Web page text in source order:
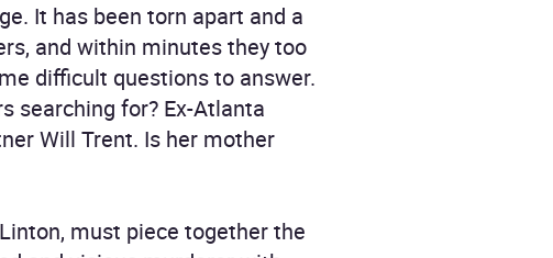
It has been torn apart and a
and within minutes they too
difficult questions to answer.
searching for? Ex-Atlanta
Will Trent. Is her mother
must piece together the